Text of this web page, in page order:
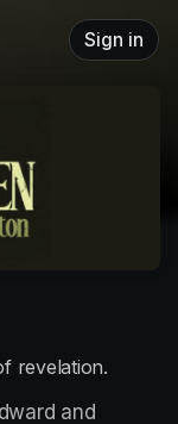
Sign in
revelation.
and